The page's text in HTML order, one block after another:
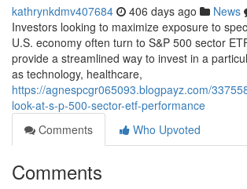
kathrynkdmv407684 406 days ago News
Investors looking to maximize exposure to
U.S. economy often turn to S&P 500 sector
provide a streamlined way to invest in a
as technology, healthcare,
https://agnespcgr065093.blogpayz.com/
look-at-s-p-500-sector-etf-performance
Comments
Who Upvoted
Comments